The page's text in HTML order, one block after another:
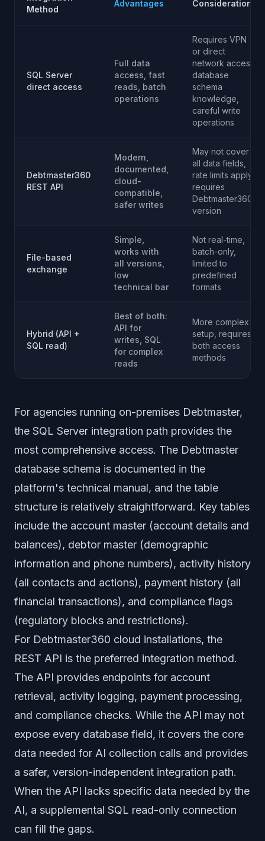
Method
Advantages Considerations
SQL Server
direct access
Full data
access, fast
reads, batch
operations
Requires VPN
or direct
network access,
database
schema
knowledge,
careful write
operations
Debtmaster360
REST API
Modern,
documented,
cloud-
compatible,
safer writes
May not cover
all data fields,
rate limits apply,
requires
Debtmaster360
version
File-based
exchange
Simple,
works with
all versions,
low
technical bar
Not real-time,
batch-only,
limited to
predefined
formats
Hybrid (API +
SQL read)
Best of both:
API for
writes, SQL
for complex
reads
More complex
setup, requires
both access
methods
For agencies running on-premises Debtmaster,
the SQL Server integration path provides the
most comprehensive access. The Debtmaster
database schema is documented in the
platform's technical manual, and the table
structure is relatively straightforward. Key tables
include the account master (account details and
balances), debtor master (demographic
information and phone numbers), activity history
(all contacts and actions), payment history (all
financial transactions), and compliance flags
(regulatory blocks and restrictions).
For Debtmaster360 cloud installations, the
REST API is the preferred integration method.
The API provides endpoints for account
retrieval, activity logging, payment processing,
and compliance checks. While the API may not
expose every database field, it covers the core
data needed for AI collection calls and provides
a safer, version-independent integration path.
When the API lacks specific data needed by the
AI, a supplemental SQL read-only connection
can fill the gaps.